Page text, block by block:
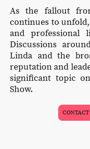
As the fallout
continues to
and professional
Discussions
Linda and the
reputation and
significant topic
Show.